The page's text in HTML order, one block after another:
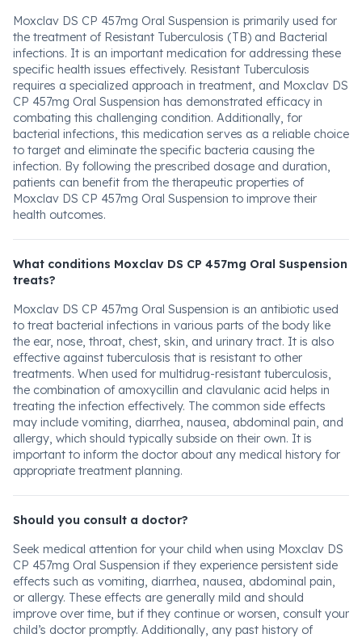
Moxclav DS CP 457mg Oral Suspension is primarily used for
the treatment of Resistant Tuberculosis (TB) and Bacterial
infections. It is an important medication for addressing these
specific health issues effectively. Resistant Tuberculosis
requires a specialized approach in treatment, and Moxclav DS
CP 457mg Oral Suspension has demonstrated efficacy in
combating this challenging condition. Additionally, for
bacterial infections, this medication serves as a reliable choice
to target and eliminate the specific bacteria causing the
infection. By following the prescribed dosage and duration,
patients can benefit from the therapeutic properties of
Moxclav DS CP 457mg Oral Suspension to improve their
health outcomes.
What conditions Moxclav DS CP 457mg Oral Suspension
treats?
Moxclav DS CP 457mg Oral Suspension is an antibiotic used
to treat bacterial infections in various parts of the body like
the ear, nose, throat, chest, skin, and urinary tract. It is also
effective against tuberculosis that is resistant to other
treatments. When used for multidrug-resistant tuberculosis,
the combination of amoxycillin and clavulanic acid helps in
treating the infection effectively. The common side effects
may include vomiting, diarrhea, nausea, abdominal pain, and
allergy, which should typically subside on their own. It is
important to inform the doctor about any medical history for
appropriate treatment planning.
Should you consult a doctor?
Seek medical attention for your child when using Moxclav DS
CP 457mg Oral Suspension if they experience persistent side
effects such as vomiting, diarrhea, nausea, abdominal pain,
or allergy. These effects are generally mild and should
improve over time, but if they continue or worsen, consult your
child’s doctor promptly. Additionally, any past history of